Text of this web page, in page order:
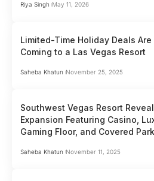
Riya Singh May 11, 2026
Limited-Time Holiday Deals Are
Coming to a Las Vegas Resort
Saheba Khatun November 25, 2025
Southwest Vegas Resort
Expansion Featuring Casino,
Gaming Floor, and Covered
Saheba Khatun November 11, 2025